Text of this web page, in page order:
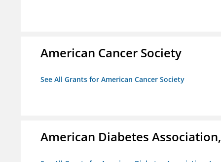
American Cancer Society
See All Grants for American Cancer Society
American Diabetes